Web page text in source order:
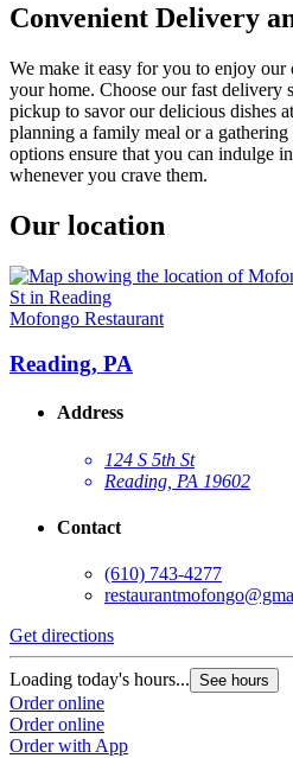
Convenient Delivery
We make it easy for you to enjoy
your home. Choose our fast delivery
pickup to savor our delicious dishes
planning a family meal or a
options ensure that you can indulge
whenever you crave them.
Our location
Mofongo Restaurant
Reading, PA
Address
124 S 5th St
Reading, PA 19602
Contact
(610) 743-4277
Get directions
Loading today's hours... See hours
Order online
Order online
Order with App